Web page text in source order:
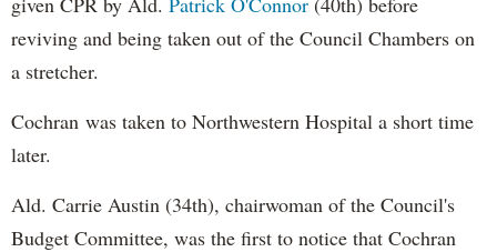
reviving and being taken out of the Council Chambers on
a stretcher.
Cochran was taken to Northwestern Hospital a short time
later.
Ald. Carrie Austin (34th), chairwoman of the Council's
Budget Committee, was the first to notice that Cochran